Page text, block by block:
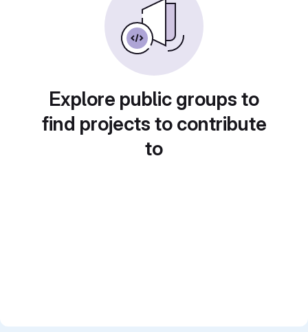
Explore public groups to
find projects to contribute
to